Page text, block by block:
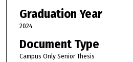
Graduation Year
2024
Document Type
Campus Only Senior Thesis